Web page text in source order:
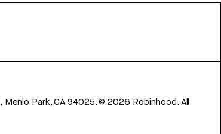
Menlo Park, CA 94025.©2026 Robinhood. All